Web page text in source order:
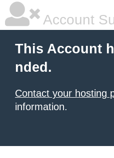
Account
This Account
nded.
Contact your hosting
information.